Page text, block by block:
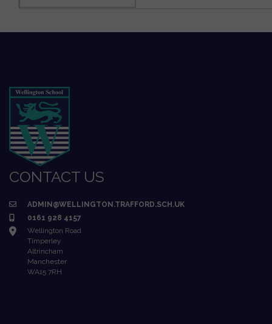
CONTACT US
ADMIN@WELLINGTON.TRAFFORD.SCH.UK
0161 928 4157
Wellington Road
Timperley
Altrincham
Manchester
WA15 7RH